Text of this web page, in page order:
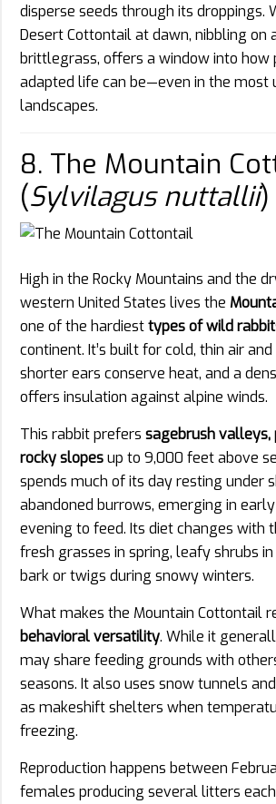
disperse seeds through its droppings.
Desert Cottontail at dawn, nibbling on
brittlegrass, offers a window into
adapted life can be—even in the most
landscapes.
8. The Mountain
(Sylvilagus nuttallii)
High in the Rocky Mountains and the
western United States lives the
one of the hardiesttypes of wild
continent. It’s built for cold, thin air
shorter ears conserve heat, and a
offers insulation against alpine winds.
This rabbit prefers sagebrush valleys,
rocky slopesup to 9,000 feet above
spends much of its day resting under
abandoned burrows, emerging in
evening to feed. Its diet changes with
fresh grasses in spring, leafy shrubs
bark or twigs during snowy winters.
What makes the Mountain Cottontail
behavioral versatility. While it
may share feeding grounds with
seasons. It also uses snow tunnels
as makeshift shelters when
freezing.
Reproduction happens between
females producing several litters